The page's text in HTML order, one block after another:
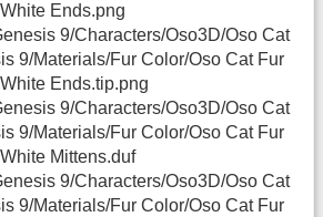
Ends.png
9/Characters/Oso3D/Oso Cat
9/Materials/Fur Color/Oso Cat Fur
Ends.tip.png
9/Characters/Oso3D/Oso Cat
9/Materials/Fur Color/Oso Cat Fur
Mittens.duf
9/Characters/Oso3D/Oso Cat
9/Materials/Fur Color/Oso Cat Fur